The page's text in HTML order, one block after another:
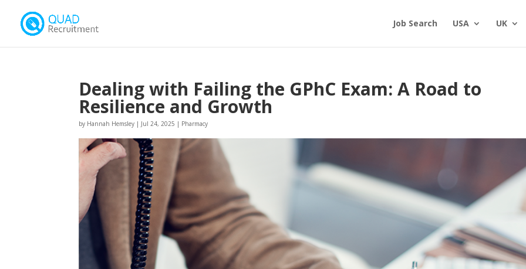
Job Search USA UK
Dealing with Failing the GPhC Exam: A Road to
Resilience and Growth
by Hannah Hemsley | Jul 24, 2025 | Pharmacy